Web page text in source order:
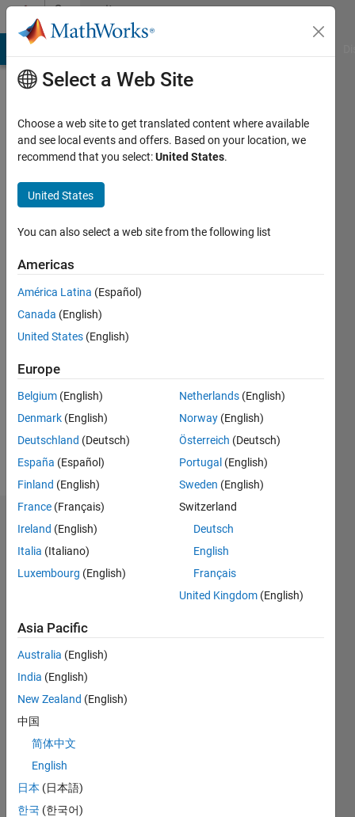
Skip to contentCommunity
Profile
nigam
Last
years
ago
Active
since
Following:
Dashboard
Statistics
CONTRIBUTIONS L
-2
-1
1
2
3
TIMELINE
Select a Web Site
Choose a web site to get translated content where available
and see local events and offers. Based on your location, we
recommend that you select:United States.
United States
You can also select a web site from the following list
Americas
América Latina (Español)
Canada (English)
United States (English)
Europe
Belgium (English)
Denmark (English)
Deutschland (Deutsch)
España (Español)
Finland (English)
France (Français)
Ireland (English)
Italia (Italiano)
Luxembourg (English)
Netherlands (English)
Norway (English)
Österreich (Deutsch)
Portugal (English)
Sweden (English)
Switzerland
Deutsch
English
Français
United Kingdom (English)
Asia Pacific
Australia (English)
India (English)
New Zealand (English)
中国
简体中文
English
日本 (日本語)
한국 (한국어)